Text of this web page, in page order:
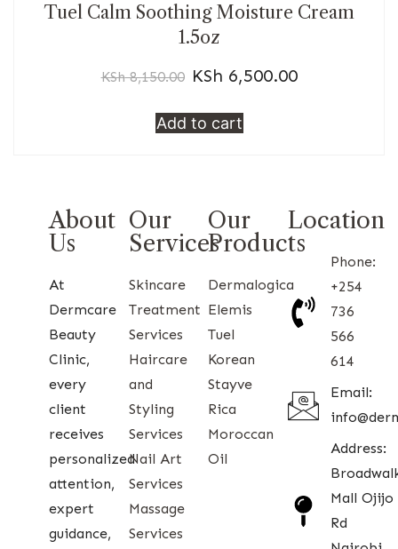
Tuel Calm Soothing Moisture Cream
1.5oz
KSh8,150.00 KSh 6,500.00
Add to cart
About
Us
At
Dermcare
Beauty
Clinic,
every
client
receives
personalized
attention,
expert
guidance,
Our
Services
Skincare
Treatment
Services
Haircare
and
Styling
Services
Nail Art
Services
Massage
Services
Our
Products
Dermalogica
Elemis
Tuel
Korean
Stayve
Rica
Moroccan
Oil
Location
Phone:
+254
736
566
614
Email:
Address:
Mall Ojijo
Rd